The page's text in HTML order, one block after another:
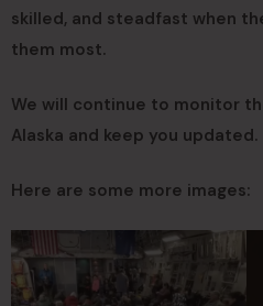
skilled, and steadfast when
them most.
We will continue to monitor
Alaska and keep you updated.
Here are some more images: